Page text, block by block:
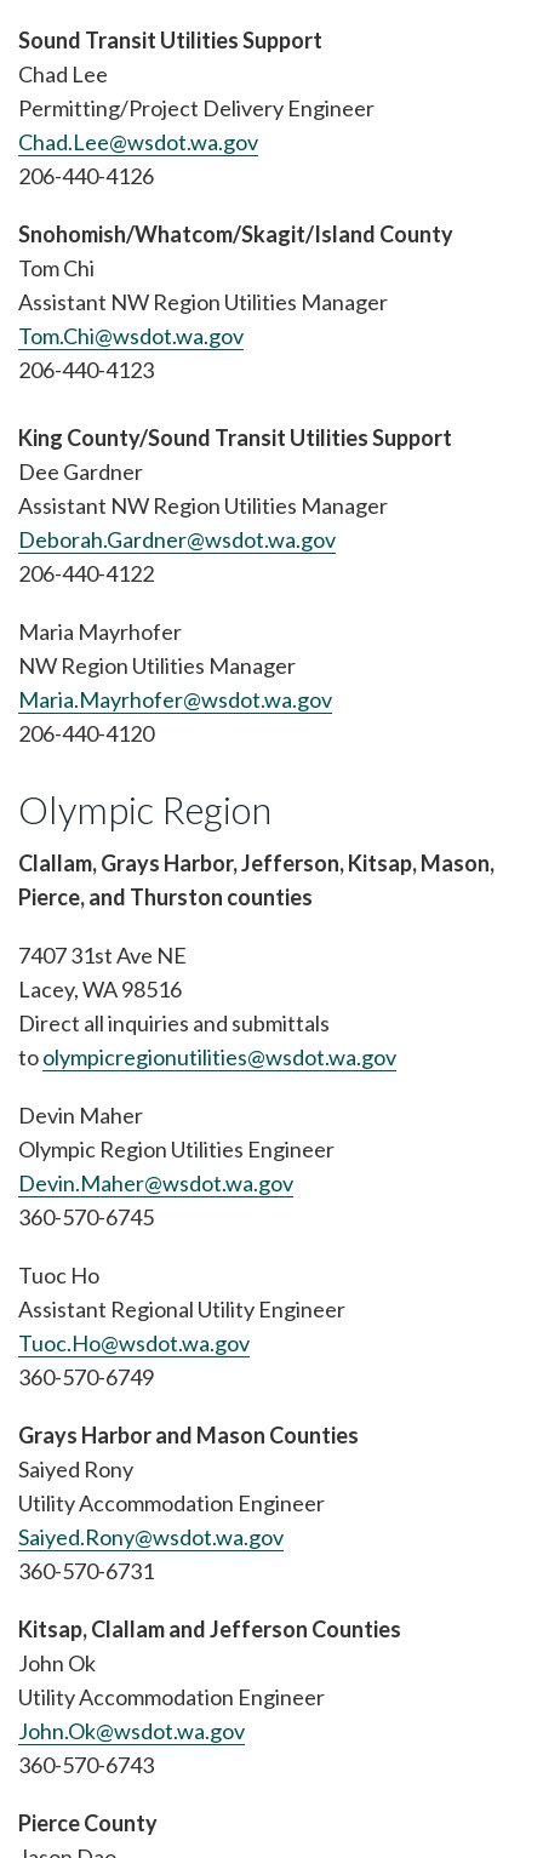
Sound Transit Utilities Support
Chad Lee
Permitting/Project Delivery Engineer
Chad.Lee@wsdot.wa.gov
206-440-4126
Snohomish/Whatcom/Skagit/Island County
Tom Chi
Assistant NW Region Utilities Manager
Tom.Chi@wsdot.wa.gov
206-440-4123
King County/Sound Transit Utilities Support
Dee Gardner
Assistant NW Region Utilities Manager
Deborah.Gardner@wsdot.wa.gov
206-440-4122
Maria Mayrhofer
NW Region Utilities Manager
Maria.Mayrhofer@wsdot.wa.gov
206-440-4120
Olympic Region
Clallam, Grays Harbor, Jefferson, Kitsap, Mason,
Pierce, and Thurston counties
7407 31st Ave NE
Lacey, WA 98516
Direct all inquiries and submittals
toolympicregionutilities@wsdot.wa.gov
Devin Maher
Olympic Region Utilities Engineer
Devin.Maher@wsdot.wa.gov
360-570-6745
Tuoc Ho
Assistant Regional Utility Engineer
Tuoc.Ho@wsdot.wa.gov
360-570-6749
Grays Harbor and Mason Counties
Saiyed Rony
Utility Accommodation Engineer
Saiyed.Rony@wsdot.wa.gov
360-570-6731
Kitsap, Clallam and Jefferson Counties
John Ok
Utility Accommodation Engineer
John.Ok@wsdot.wa.gov
360-570-6743
Pierce County